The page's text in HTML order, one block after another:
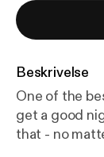
Beskrivelse
One of the
get a good
that - no